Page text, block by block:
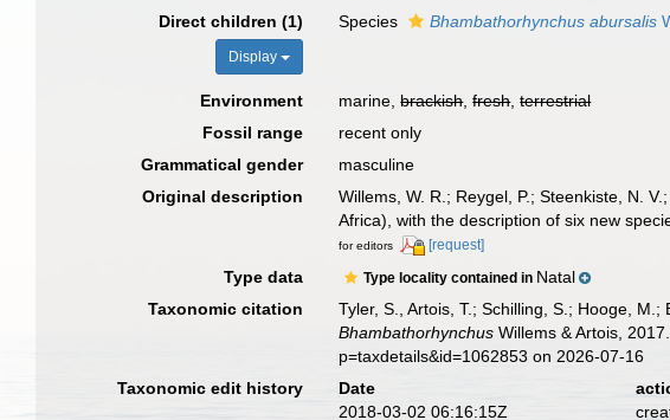
Direct children (1)
Display
Species Bhambathorhynchus abursalis
Environment marine,brackish,fresh,terrestrial
Fossil range
recent only
Grammatical gender
masculine
Original description
Willems, W. R.; Reygel, P.; Steenkiste, N.
Africa), with the description of six new
for editors
[request]
Type data Type locality contained in Natal
Taxonomic citation
Tyler, S., Artois, T.; Schilling, S.; Hooge,
Bhambathorhynchus Willems & Artois,
p=taxdetails&id=1062853 on 2026-07-16
Taxonomic edit history
Date
2018-03-02 06:16:15Z